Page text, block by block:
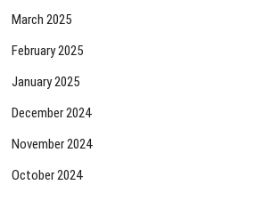
March 2025
February 2025
January 2025
December 2024
November 2024
October 2024